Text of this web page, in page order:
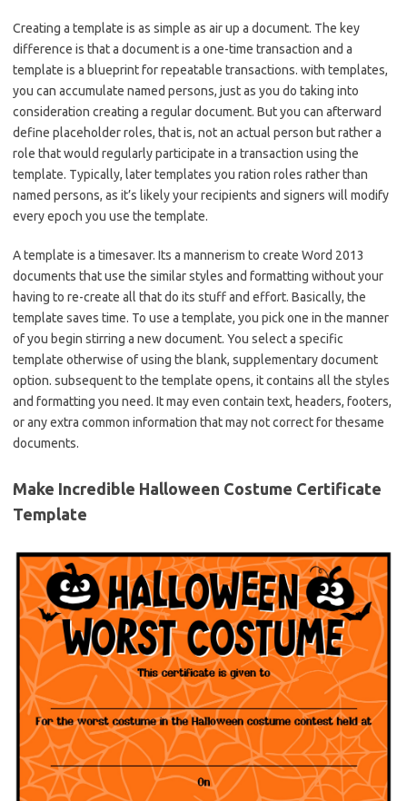
Creating a template is as simple as air up a document. The key
difference is that a document is a one-time transaction and a
template is a blueprint for repeatable transactions. with templates,
you can accumulate named persons, just as you do taking into
consideration creating a regular document. But you can afterward
define placeholder roles, that is, not an actual person but rather a
role that would regularly participate in a transaction using the
template. Typically, later templates you ration roles rather than
named persons, as it’s likely your recipients and signers will modify
every epoch you use the template.
A template is a timesaver. Its a mannerism to create Word 2013
documents that use the similar styles and formatting without your
having to re-create all that do its stuff and effort. Basically, the
template saves time. To use a template, you pick one in the manner
of you begin stirring a new document. You select a specific
template otherwise of using the blank, supplementary document
option. subsequent to the template opens, it contains all the styles
and formatting you need. It may even contain text, headers, footers,
or any extra common information that may not correct for thesame
documents.
Make Incredible Halloween Costume Certificate
Template